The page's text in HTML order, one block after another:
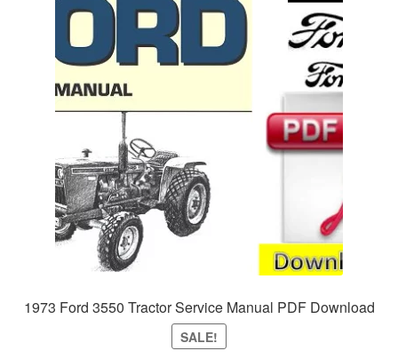
1973 Ford 3550 Tractor Service Manual PDF Download
SALE!